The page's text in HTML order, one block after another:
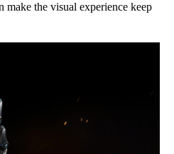
make the visual experience keep